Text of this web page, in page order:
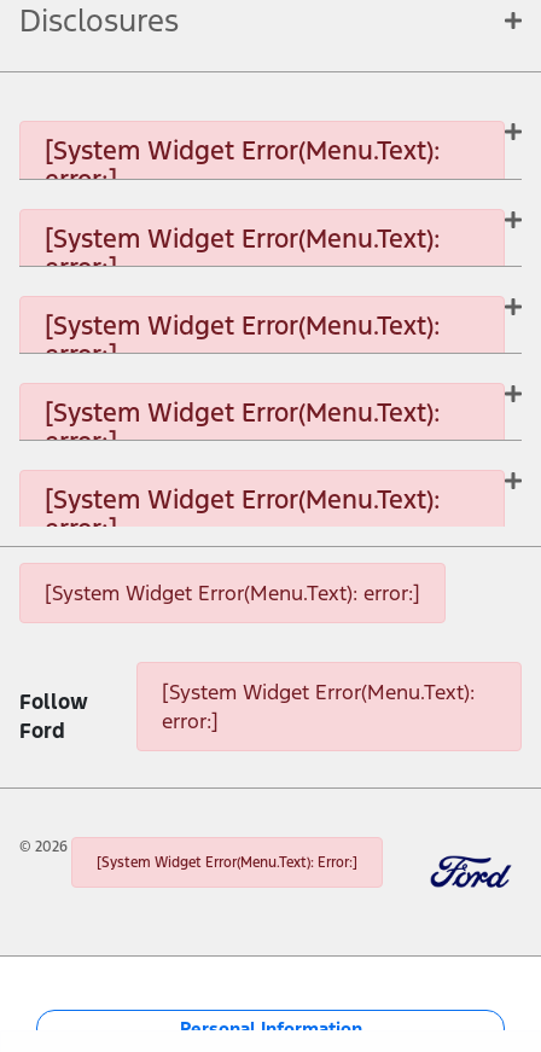
Disclosures
[System Widget Error(Menu.Text):
error:]
[System Widget Error(Menu.Text):
error:]
[System Widget Error(Menu.Text): error:]
[System Widget Error(Menu.Text):
error:]
[System Widget Error(Menu.Text): error:]
[System Widget Error(Menu.Text):
error:]
[System Widget Error(Menu.Text): error:]
[System Widget Error(Menu.Text):
error:]
[System Widget Error(Menu.Text): error:]
Follow
Ford
[System Widget Error(Menu.Text):
error:]
© 2026
[System Widget Error(Menu.Text): Error:]
Personal Information